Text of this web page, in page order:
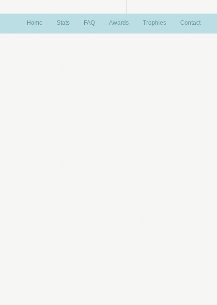
Home Stats FAQ Awards Trophies Contact